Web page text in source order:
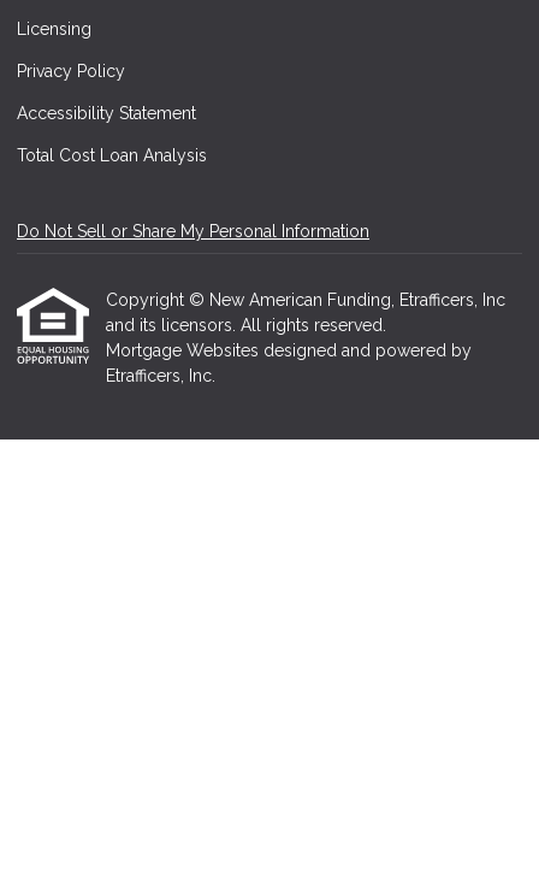
Licensing
Privacy Policy
Accessibility Statement
Total Cost Loan Analysis
Do Not Sell or Share My Personal Information
Copyright © New American Funding, Etrafficers, Inc
and its licensors. All rights reserved.
Mortgage Websites designed and powered by
Etrafficers, Inc.